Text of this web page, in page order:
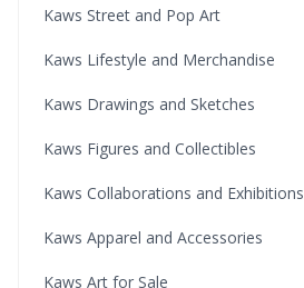
Kaws Street and Pop Art
Kaws Lifestyle and Merchandise
Kaws Drawings and Sketches
Kaws Figures and Collectibles
Kaws Collaborations and Exhibitions
Kaws Apparel and Accessories
Kaws Art for Sale